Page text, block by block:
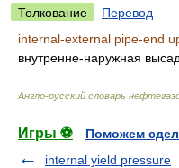
Толкование
Перевод
internal-external pipe-end
внутренне-наружная
Англо-русский словарь
Игры ⚽
Поможем
internal yield pressure